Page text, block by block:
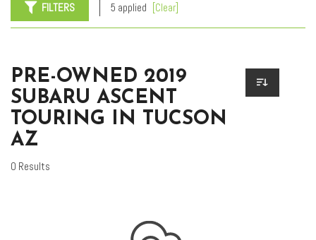
FILTERS 5 applied [Clear]
PRE-OWNED 2019
SUBARU ASCENT
TOURING IN TUCSON
AZ
0 Results